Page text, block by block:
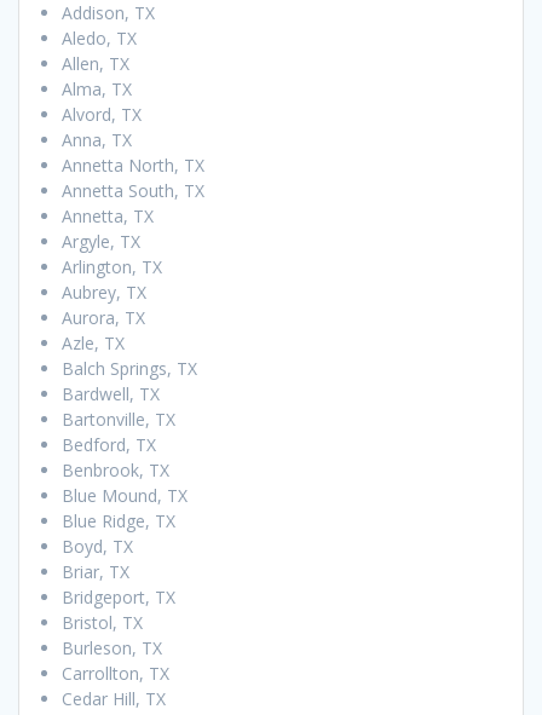
Addison, TX
Aledo, TX
Allen, TX
Alma, TX
Alvord, TX
Anna, TX
Annetta North, TX
Annetta South, TX
Annetta, TX
Argyle, TX
Arlington, TX
Aubrey, TX
Aurora, TX
Azle, TX
Balch Springs, TX
Bardwell, TX
Bartonville, TX
Bedford, TX
Benbrook, TX
Blue Mound, TX
Blue Ridge, TX
Boyd, TX
Briar, TX
Bridgeport, TX
Bristol, TX
Burleson, TX
Carrollton, TX
Cedar Hill, TX